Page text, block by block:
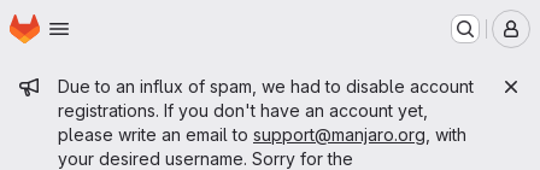
Skip to main content
Homepage
Admin message
Due to an influx of spam, we had to disable account
registrations. If you don't have an account yet,
please write an email to support@manjaro.org , with
your desired username. Sorry for the